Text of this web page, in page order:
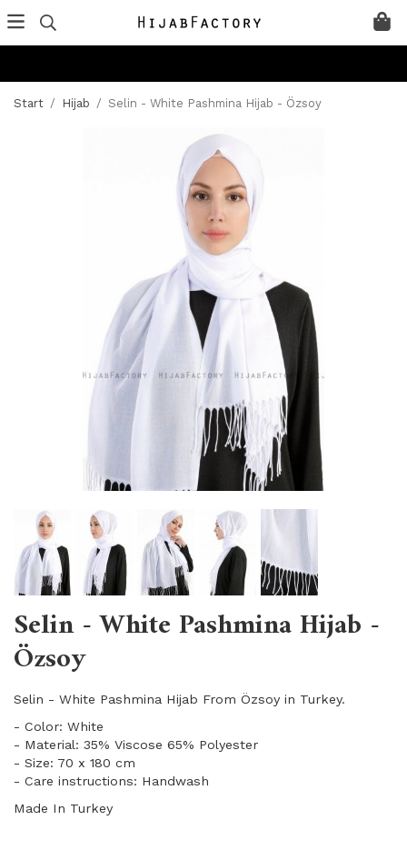
Start / Hijab / Selin - White Pashmina Hijab - Özsoy
Selin - White Pashmina Hijab -
Özsoy
Selin - White Pashmina Hijab From Özsoy in Turkey.
- Color: White
- Material: 35% Viscose 65% Polyester
- Size: 70 x 180 cm
- Care instructions: Handwash
Made In Turkey